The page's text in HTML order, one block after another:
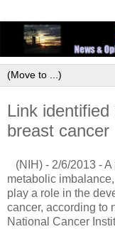
Link
breast cancer
(NIH) - 2/6/2013 -
metabolic
play a role in the
cancer, according to
National Cancer